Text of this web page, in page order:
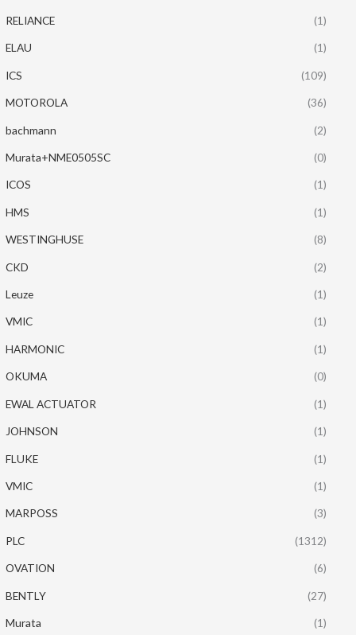
RELIANCE (1)
ELAU (1)
ICS (109)
MOTOROLA (36)
bachmann (2)
Murata+NME0505SC (0)
ICOS (1)
HMS (1)
WESTINGHUSE (8)
CKD (2)
Leuze (1)
VMIC (1)
HARMONIC (1)
OKUMA (0)
EWAL ACTUATOR (1)
JOHNSON (1)
FLUKE (1)
VMIC (1)
MARPOSS (3)
PLC (1312)
OVATION (6)
BENTLY (27)
Murata (1)